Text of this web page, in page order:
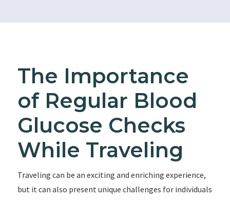
The Importance
of Regular Blood
Glucose Checks
While Traveling
Traveling can be an exciting and enriching experience,
but it can also present unique challenges for individuals